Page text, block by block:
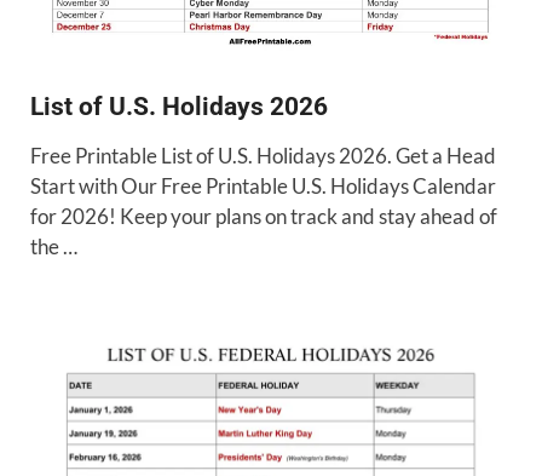
List of U.S. Holidays 2026
Free Printable List of U.S. Holidays 2026. Get a Head
Start with Our Free Printable U.S. Holidays Calendar
for 2026! Keep your plans on track and stay ahead of
the …